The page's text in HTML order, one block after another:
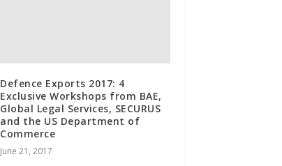
Defence Exports 2017: 4
Exclusive Workshops from BAE,
Global Legal Services, SECURUS
and the US Department of
Commerce
June 21, 2017